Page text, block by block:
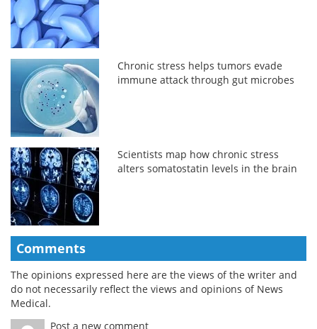
Chronic stress helps tumors evade
immune attack through gut microbes
Scientists map how chronic stress
alters somatostatin levels in the brain
Comments
The opinions expressed here are the views of the writer and
do not necessarily reflect the views and opinions of News
Medical.
Post a new comment